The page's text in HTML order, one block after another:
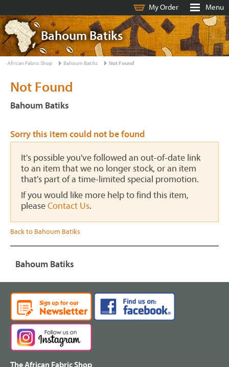
My Order Menu
Bahoum Batiks
African Fabric Shop Bahoum Batiks Not Found
Not Found
Bahoum Batiks
Sorry this item could not be found
It's possible you've followed an out-of-date link
to an item that we no longer stock, or an item
that's part of a time-limited special promotion.
If you would like more help to find this item,
pleaseContact Us.
Back to Bahoum Batiks
Bahoum Batiks
The African Fabric Shop